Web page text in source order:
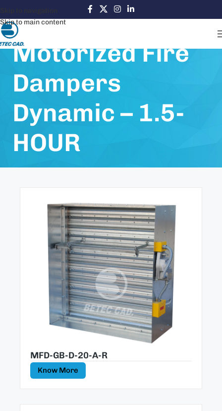
Skip to navigation
Skip to main content
Motorized Fire
Dampers
Dynamic – 1.5-
HOUR
MFD-GB-D-20-A-R
Know More